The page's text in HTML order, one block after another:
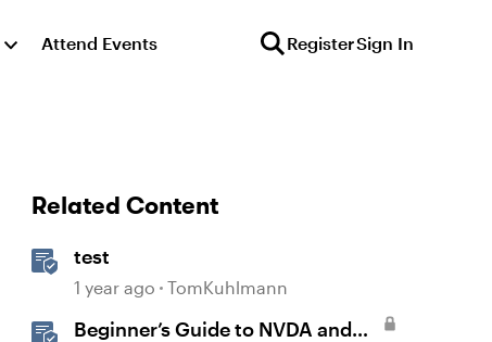
Attend Events RegisterSign In
Related Content
test
1 year ago TomKuhlmann
Beginner’s Guide to NVDA and